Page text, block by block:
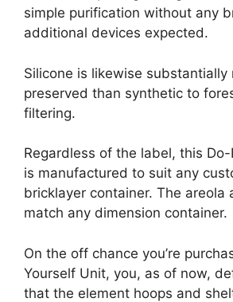
simple purification without any
additional devices expected.
Silicone is likewise substantially
preserved than synthetic to
filtering.
Regardless of the label, this
is manufactured to suit any
bricklayer container. The areola
match any dimension container.
On the off chance you’re
Yourself Unit, you, as of now,
that the element hoops and